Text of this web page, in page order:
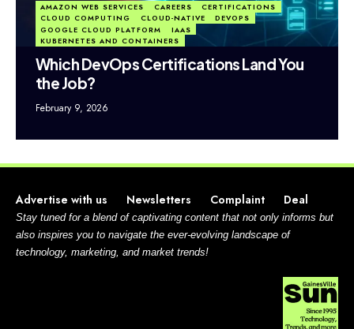
AMAZON WEB SERVICES CAREERS
CERTIFICATIONS
CLOUD COMPUTING
CLOUD-NATIVE
DEVOPS
GOOGLE CLOUD PLATFORM
IAAS
KUBERNETES AND CONTAINERS
Which DevOps Certifications Land You
the Job?
February 9, 2026
Advertise with us Newsletters Complaint Deal
Stay tuned for a blend of captivating content that not only informs but
also inspires you to navigate the ever-evolving landscape of
technology, marketing, and market trends!